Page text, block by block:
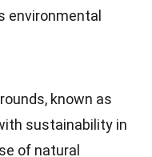
environmental
known as
sustainability in
of natural